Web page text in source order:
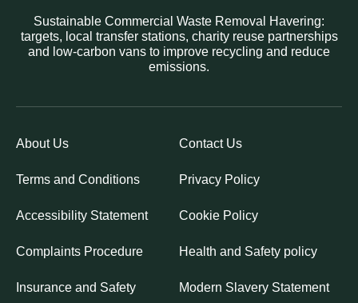
Sustainable Commercial Waste Removal Havering:
targets, local transfer stations, charity reuse partnerships
and low-carbon vans to improve recycling and reduce
emissions.
About Us Contact Us
Terms and Conditions Privacy Policy
Accessibility Statement Cookie Policy
Complaints Procedure Health and Safety policy
Insurance and Safety Modern Slavery Statement